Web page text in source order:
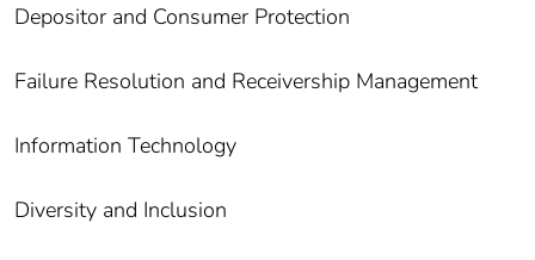
Depositor and Consumer Protection
Failure Resolution and Receivership Management
Information Technology
Diversity and Inclusion